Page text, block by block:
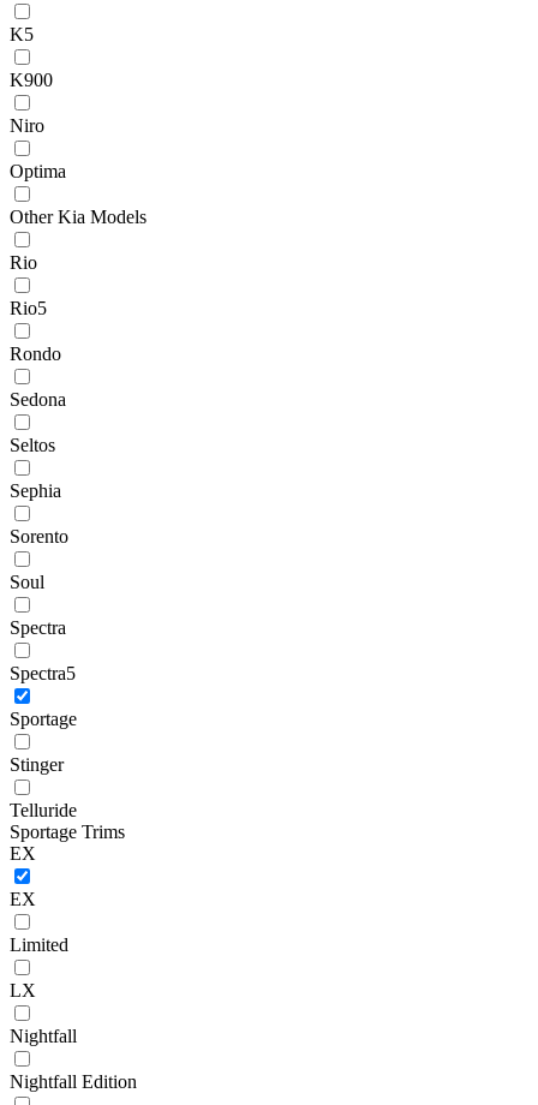
K5
K900
Niro
Optima
Other Kia Models
Rio
Rio5
Rondo
Sedona
Seltos
Sephia
Sorento
Soul
Spectra
Spectra5
Sportage
Stinger
Telluride
Sportage Trims
EX
EX
Limited
LX
Nightfall
Nightfall Edition